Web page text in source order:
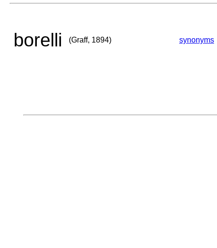
borelli (Graff, 1894) synonyms